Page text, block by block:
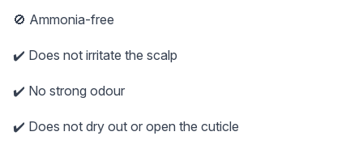
🚫 Ammonia-free
✔️ Does not irritate the scalp
✔️ No strong odour
✔️ Does not dry out or open the cuticle